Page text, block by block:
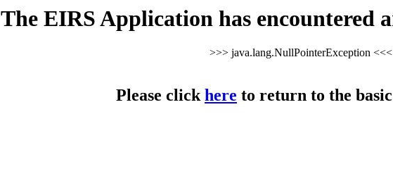
The EIRS Application has encountered
>>> java.lang.NullPointerException <<<
Please clickhere to return to the